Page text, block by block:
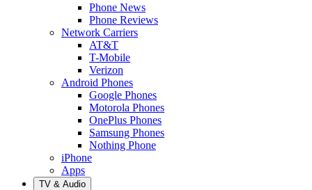
Phone News
Phone Reviews
Network Carriers
AT&T
T-Mobile
Verizon
Android Phones
Google Phones
Motorola Phones
OnePlus Phones
Samsung Phones
Nothing Phone
iPhone
Apps
TV & Audio